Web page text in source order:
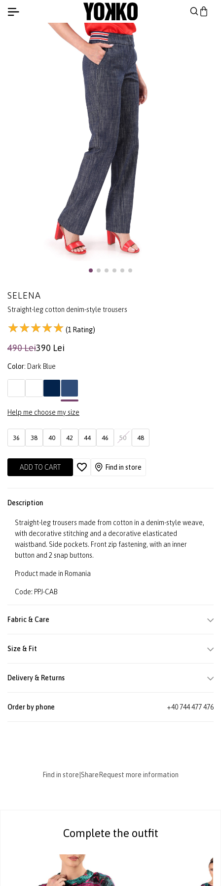
SELENA
Straight-leg cotton denim-style trousers
(1 Rating)
490 Lei390 Lei
Color: Dark Blue
Help me choose my size
36 38 40 42 44 46 50 48
ADD TO CART Find in store
Description
Straight-leg trousers made from cotton in a denim-style weave,
with decorative stitching and a decorative elasticated
waistband. Side pockets. Front zip fastening, with an inner
button and 2 snap buttons.
Product made in Romania
Code: PPJ-CAB
Fabric & Care
Size & Fit
Delivery & Returns
Order by phone +40 744 477 476
Find in store Share Request more information
Complete the outfit